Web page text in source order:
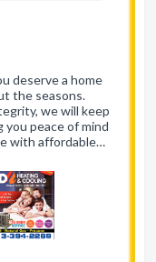
deserve a home
the seasons.
we will keep
you peace of mind
with affordable…